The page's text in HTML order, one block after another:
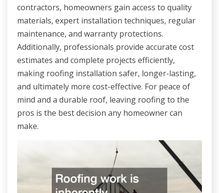
contractors, homeowners gain access to quality
materials, expert installation techniques, regular
maintenance, and warranty protections.
Additionally, professionals provide accurate cost
estimates and complete projects efficiently,
making roofing installation safer, longer-lasting,
and ultimately more cost-effective. For peace of
mind and a durable roof, leaving roofing to the
pros is the best decision any homeowner can
make.